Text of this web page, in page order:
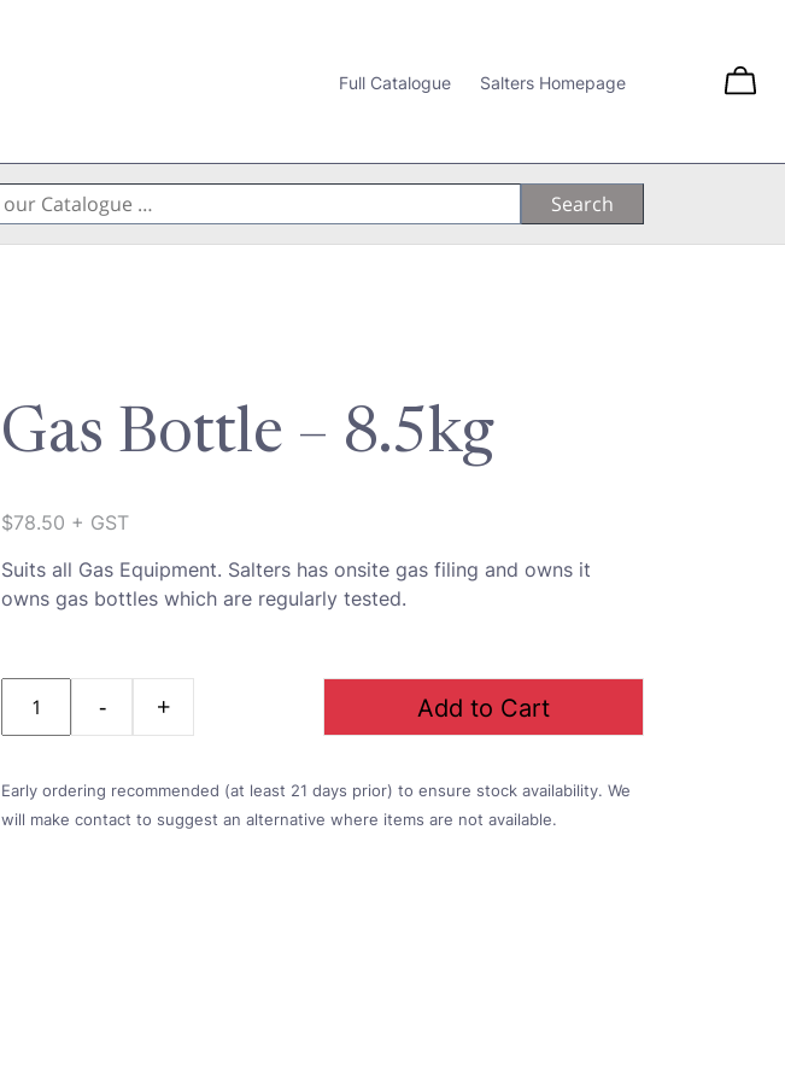
Full Catalogue Salters Homepage
Gas Bottle – 8.5kg
$78.50 + GST
Suits all Gas Equipment. Salters has onsite gas filing and owns it
owns gas bottles which are regularly tested.
Add to Cart
Early ordering recommended (at least 21 days prior) to ensure stock availability. We
will make contact to suggest an alternative where items are not available.